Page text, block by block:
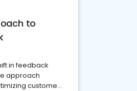
to
in feedback
approach
customer